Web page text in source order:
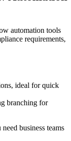
automation tools
requirements,
ideal for quick
branching for
business teams